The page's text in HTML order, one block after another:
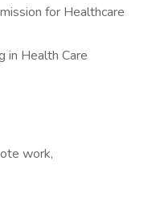
for Healthcare
in Health Care
work,